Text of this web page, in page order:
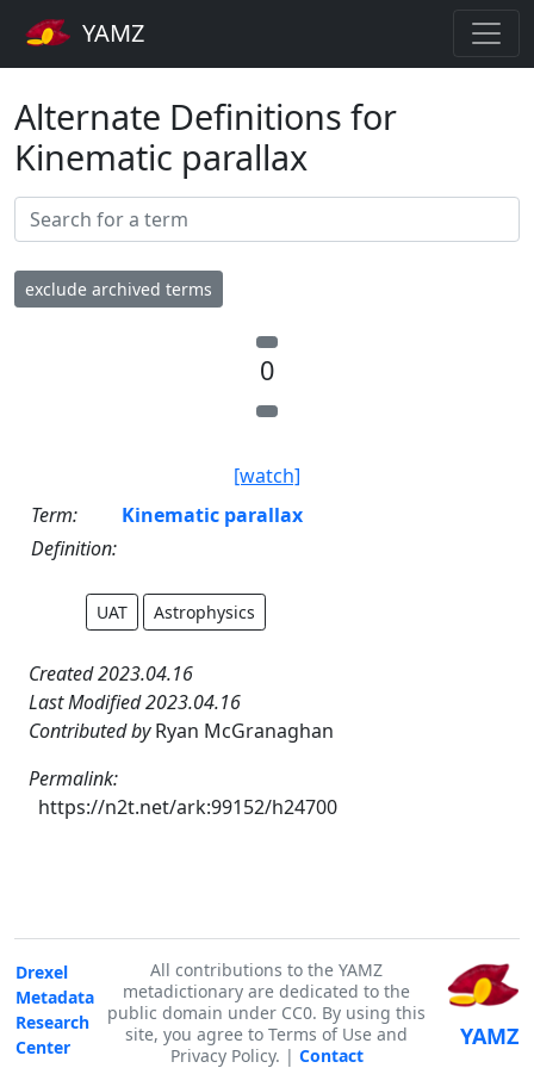
YAMZ
Alternate Definitions for
Kinematic parallax
exclude archived terms
0
[watch]
Term:
Kinematic parallax
Definition:
UAT Astrophysics
Created 2023.04.16
Last Modified 2023.04.16
Contributed byRyan McGranaghan
Permalink:
https://n2t.net/ark:99152/h24700
Drexel
Metadata
Research
Center
All contributions to the YAMZ
metadictionary are dedicated to the
public domain under CC0. By using this
site, you agree to Terms of Use and
Privacy Policy. | Contact
YAMZ